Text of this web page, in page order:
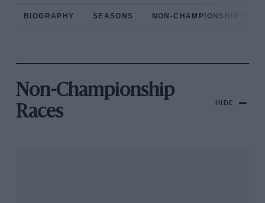
BIOGRAPHY SEASONS NON-CHAMPIONSHIP
Non-Championship
Races
HIDE